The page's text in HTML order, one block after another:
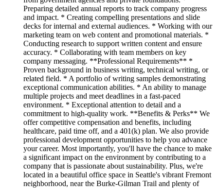
Preparing detailed annual reports to track company progress
and impact. * Creating compelling presentations and slide
decks for internal and external audiences. * Working with our
marketing team on web content and promotional materials. *
Conducting research to support written content and ensure
accuracy. * Collaborating with team members on key
company messaging. **Professional Requirements** *
Proven background in business writing, technical writing, or
related field. * A portfolio of writing samples demonstrating
exceptional communication abilities. * An ability to manage
multiple projects and meet deadlines in a fast-paced
environment. * Exceptional attention to detail and a
commitment to high-quality work. **Benefits & Perks** We
offer competitive compensation and benefits, including
healthcare, paid time off, and a 401(k) plan. We also provide
professional development opportunities to help you advance
your career. Most importantly, you'll have the chance to make
a significant impact on the environment by contributing to a
company that is passionate about sustainability. Plus, we're
located in a beautiful office space in Seattle's vibrant Fremont
neighborhood, near the Burke-Gilman Trail and plenty of